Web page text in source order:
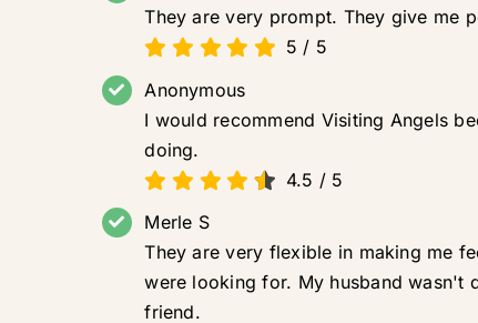
They are very prompt. They give me
5 / 5
Anonymous
I would recommend Visiting Angels
doing.
4.5 / 5
Merle S
They are very flexible in making me
were looking for. My husband wasn't
friend.